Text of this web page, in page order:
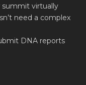
summit virtually
need a complex
DNA reports